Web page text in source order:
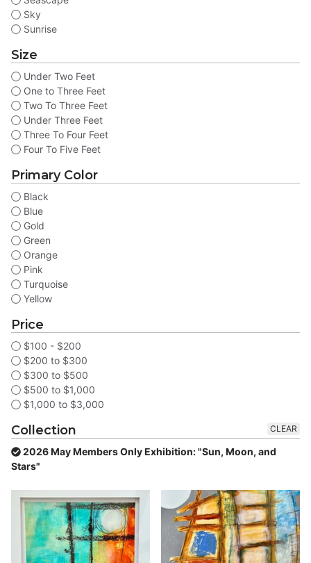
Sky
Sunrise
Size
Under Two Feet
One to Three Feet
Two To Three Feet
Under Three Feet
Three To Four Feet
Four To Five Feet
Primary Color
Black
Blue
Gold
Green
Orange
Pink
Turquoise
Yellow
Price
$100 - $200
$200 to $300
$300 to $500
$500 to $1,000
$1,000 to $3,000
Collection
2026 May Members Only Exhibition: "Sun, Moon, and
Stars"
CLEAR